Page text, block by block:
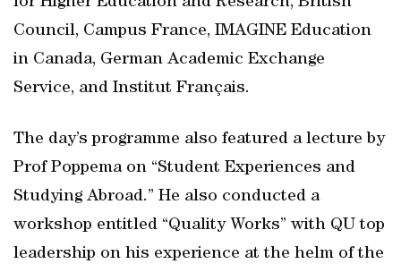
Council, Campus France, IMAGINE Education
in Canada, German Academic Exchange
Service, and Institut Français.
The day’s programme also featured a lecture by
Prof Poppema on “Student Experiences and
Studying Abroad.” He also conducted a
workshop entitled “Quality Works” with QU top
leadership on his experience at the helm of the